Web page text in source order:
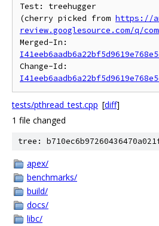
Test: treehugger
(cherry picked from https://
review.googlesource.com/q/
tests/pthread_test.cpp [diff]
1 file changed
tree:
apex/
benchmarks/
build/
docs/
libc/